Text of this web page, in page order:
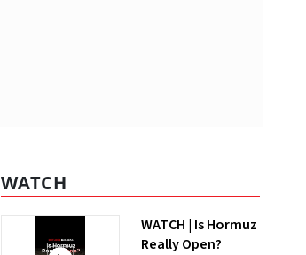
WATCH
WATCH | Is Hormuz
Really Open?